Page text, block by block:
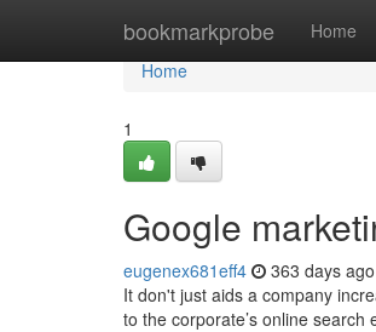
bookmarkprobe Home
Home
Home
1
Google
eugenex681eff4 363 days ago
It don't just aids a company
to the corporate’s online